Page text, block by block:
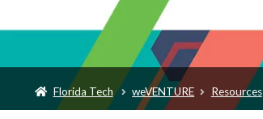
Florida Tech weVENTURE Resources